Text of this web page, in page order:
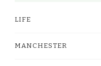
LIFE
MANCHESTER